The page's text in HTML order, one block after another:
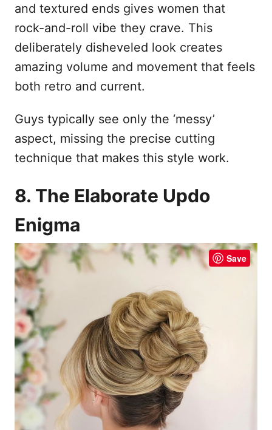
and textured ends gives women that
rock-and-roll vibe they crave. This
deliberately disheveled look creates
amazing volume and movement that feels
both retro and current.
Guys typically see only the ‘messy’
aspect, missing the precise cutting
technique that makes this style work.
8. The Elaborate Updo
Enigma
Save